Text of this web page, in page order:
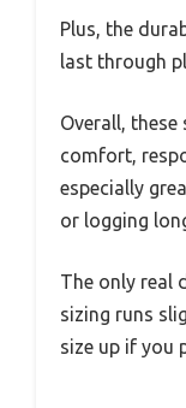
Plus, the
last through
Overall,
comfort,
especially
or logging
The only real
sizing runs
size up if you